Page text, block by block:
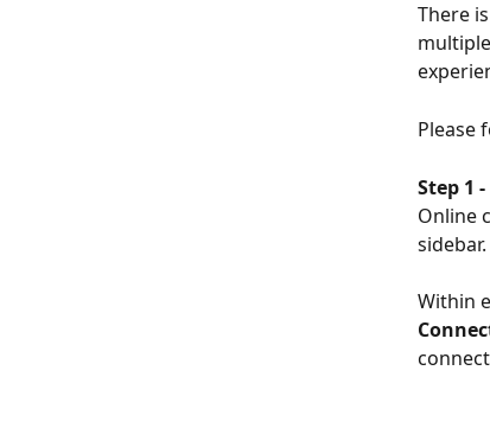
There
Please
Step 1 -
Online
sidebar.
Within